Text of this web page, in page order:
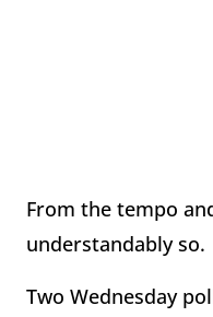
From the tempo
understandably so.
Two Wednesday